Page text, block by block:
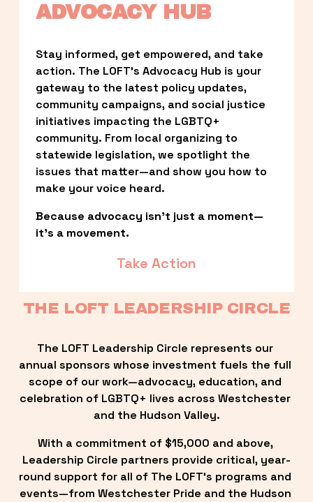
ADVOCACY HUB
Stay informed, get empowered, and take
action. The LOFT’s Advocacy Hub is your
gateway to the latest policy updates,
community campaigns, and social justice
initiatives impacting the LGBTQ+
community. From local organizing to
statewide legislation, we spotlight the
issues that matter—and show you how to
make your voice heard.
Because advocacy isn’t just a moment—
it’s a movement.
Take Action
THE LOFT LEADERSHIP CIRCLE
The LOFT Leadership Circle represents our
annual sponsors whose investment fuels the full
scope of our work—advocacy, education, and
celebration of LGBTQ+ lives across Westchester
and the Hudson Valley.
With a commitment of $15,000 and above,
Leadership Circle partners provide critical, year-
round support for all of The LOFT’s programs and
events—from Westchester Pride and the Hudson